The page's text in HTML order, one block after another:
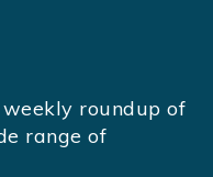
weekly roundup of
range of